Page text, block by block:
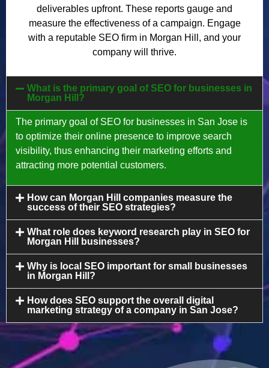
deliverables upfront. These reports gauge and
measure the effectiveness of a campaign. Engage
with a reputable SEO firm in Morgan Hill, and your
company will thrive.
What is the primary goal of SEO for businesses in
Morgan Hill?
The primary goal of SEO for businesses in San Jose is
to optimize their online presence to improve search
visibility, thus enhancing their marketing efforts and
attracting more potential customers.
How can Morgan Hill companies measure the
success of their SEO strategies?
What role does keyword research play in SEO for
Morgan Hill businesses?
Why is local SEO important for small businesses
in Morgan Hill?
How does SEO support the overall digital
marketing strategy of a company in San Jose?